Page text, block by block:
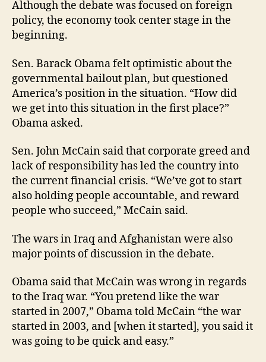
Although the debate was focused on foreign
policy, the economy took center stage in the
beginning.
Sen. Barack Obama felt optimistic about the
governmental bailout plan, but questioned
America’s position in the situation. “How did
we get into this situation in the first place?”
Obama asked.
Sen. John McCain said that corporate greed and
lack of responsibility has led the country into
the current financial crisis. “We’ve got to start
also holding people accountable, and reward
people who succeed,” McCain said.
The wars in Iraq and Afghanistan were also
major points of discussion in the debate.
Obama said that McCain was wrong in regards
to the Iraq war. “You pretend like the war
started in 2007,” Obama told McCain “the war
started in 2003, and [when it started], you said it
was going to be quick and easy.”